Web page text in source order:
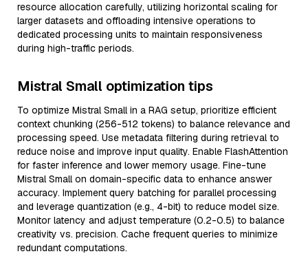
resource allocation carefully, utilizing horizontal scaling for
larger datasets and offloading intensive operations to
dedicated processing units to maintain responsiveness
during high-traffic periods.
Mistral Small optimization tips
To optimize Mistral Small in a RAG setup, prioritize efficient
context chunking (256-512 tokens) to balance relevance and
processing speed. Use metadata filtering during retrieval to
reduce noise and improve input quality. Enable FlashAttention
for faster inference and lower memory usage. Fine-tune
Mistral Small on domain-specific data to enhance answer
accuracy. Implement query batching for parallel processing
and leverage quantization (e.g., 4-bit) to reduce model size.
Monitor latency and adjust temperature (0.2-0.5) to balance
creativity vs. precision. Cache frequent queries to minimize
redundant computations.